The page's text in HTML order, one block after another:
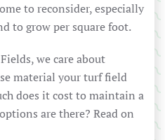
to reconsider, especially
to grow per square foot.
we care about
material your turf field
does it cost to maintain a
are there? Read on